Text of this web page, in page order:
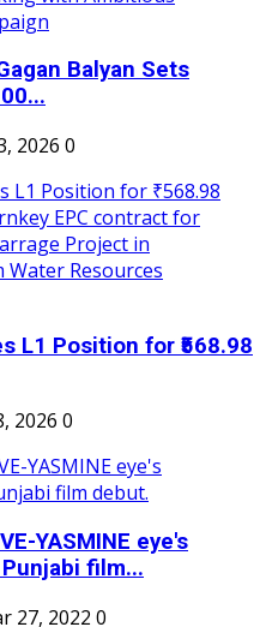
Balyan Sets
2026 0
L1 Position for ₹568.98
2026 0
YASMINE eye's
film...
27, 2022 0